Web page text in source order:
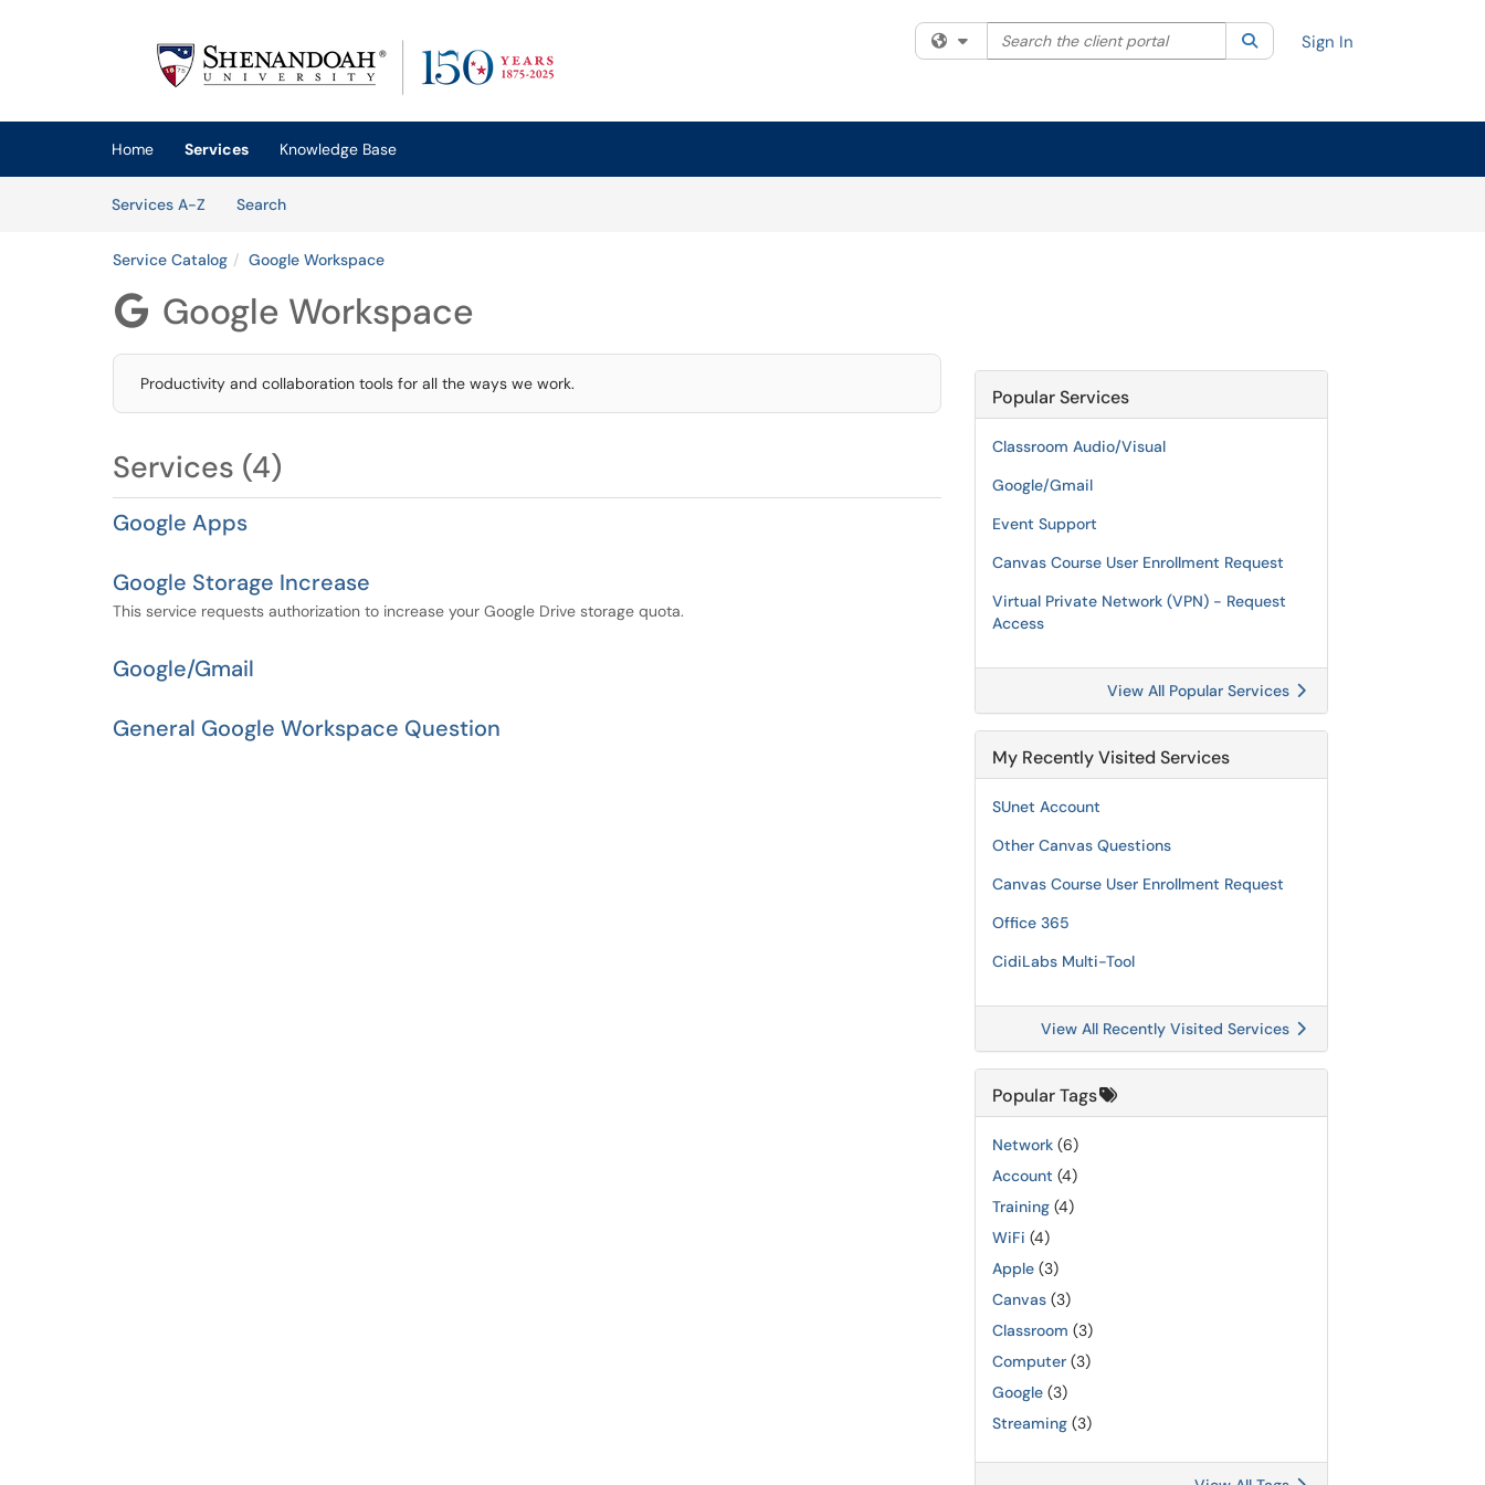
(opens in a new tab)
Filter your search by category. Current category:All
Search the client portal SearchSign In
Home Services
Knowledge Base
Services A-Z
SearchServices
Service Catalog Google Workspace
 Google Workspace
Productivity and collaboration tools for all the ways we work.
Services (4)
Google Apps
Google Storage Increase
This service requests authorization to increase your Google Drive storage quota.
Google/Gmail
General Google Workspace Question
Popular Services
Classroom Audio/Visual
Google/Gmail
Event Support
Canvas Course User Enrollment Request
Virtual Private Network (VPN) - Request
Access
View All Popular Services
My Recently Visited Services
SUnet Account
Other Canvas Questions
Canvas Course User Enrollment Request
Office 365
CidiLabs Multi-Tool
View All Recently Visited Services
Popular Tags
Network (6)
Account (4)
Training (4)
WiFi (4)
Apple (3)
Canvas (3)
Classroom (3)
Computer (3)
Google (3)
Streaming (3)